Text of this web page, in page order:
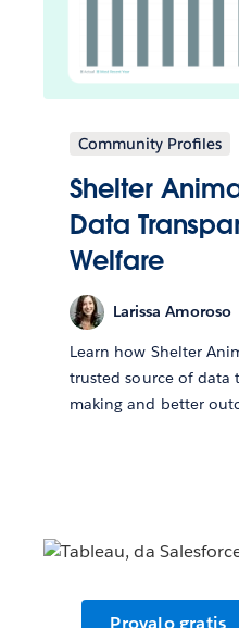
Community Profiles
Shelter
Data
Welfare
Larissa Amoroso
Learn how Shelter
trusted source of data
making and better